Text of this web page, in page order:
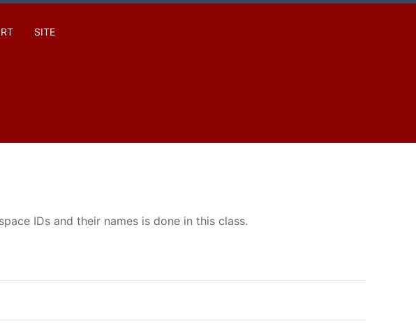
SITE
IDs and their names is done in this class.